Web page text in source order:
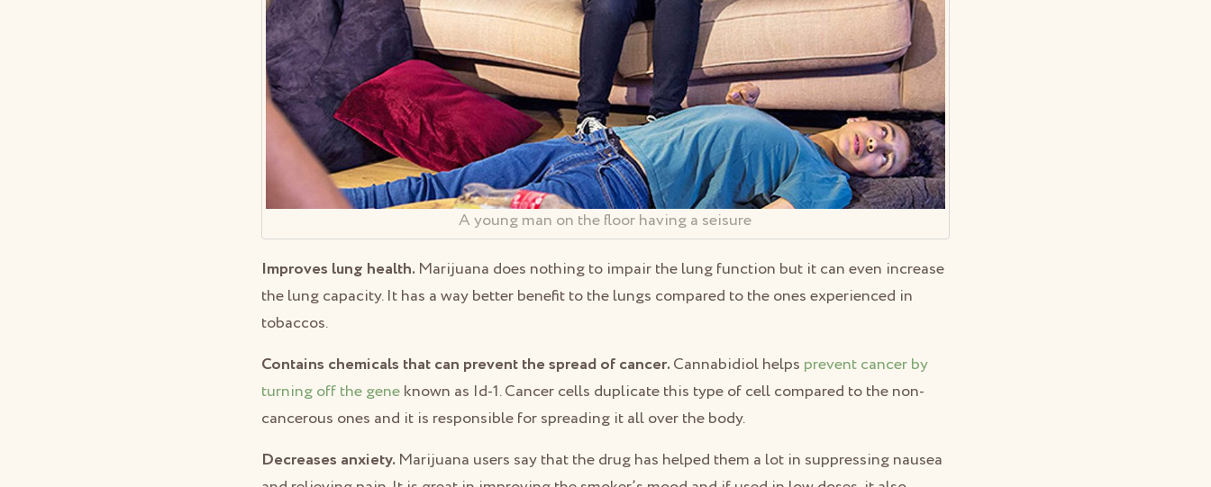
A young man on the floor having a seisure
Improves lung health.Marijuana does nothing to impair the lung function but it can even increase
the lung capacity. It has a way better benefit to the lungs compared to the ones experienced in
tobaccos.
Contains chemicals that can prevent the spread of cancer.Cannabidiol helps prevent cancer by
turning off the geneknown as Id-1. Cancer cells duplicate this type of cell compared to the non-
cancerous ones and it is responsible for spreading it all over the body.
Decreases anxiety.Marijuana users say that the drug has helped them a lot in suppressing nausea